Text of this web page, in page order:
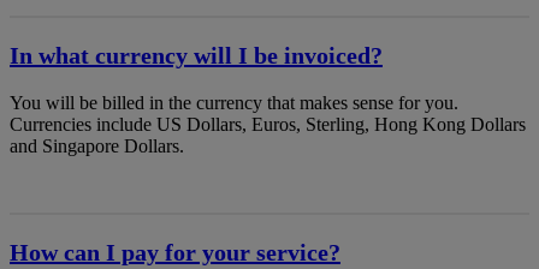
In what currency will I be invoiced?
You will be billed in the currency that makes sense for you.
Currencies include US Dollars, Euros, Sterling, Hong Kong Dollars
and Singapore Dollars.
How can I pay for your service?